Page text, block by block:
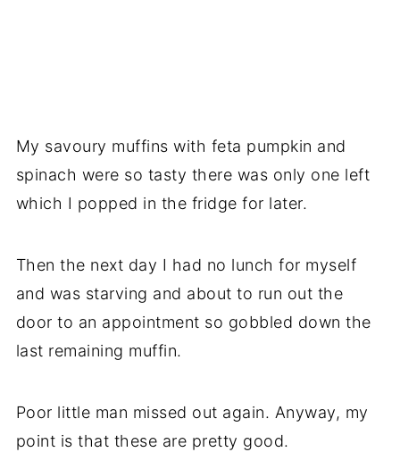
My savoury muffins with feta pumpkin and
spinach were so tasty there was only one left
which I popped in the fridge for later.
Then the next day I had no lunch for myself
and was starving and about to run out the
door to an appointment so gobbled down the
last remaining muffin.
Poor little man missed out again. Anyway, my
point is that these are pretty good.